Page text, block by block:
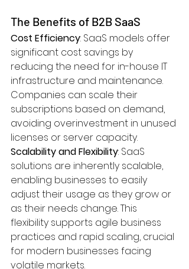
The Benefits of B2B SaaS
Cost Efficiency: SaaS models offer
significant cost savings by
reducing the need for in-house IT
infrastructure and maintenance.
Companies can scale their
subscriptions based on demand,
avoiding overinvestment in unused
licenses or server capacity.
Scalability and Flexibility: SaaS
solutions are inherently scalable,
enabling businesses to easily
adjust their usage as they grow or
as their needs change. This
flexibility supports agile business
practices and rapid scaling, crucial
for modern businesses facing
volatile markets.